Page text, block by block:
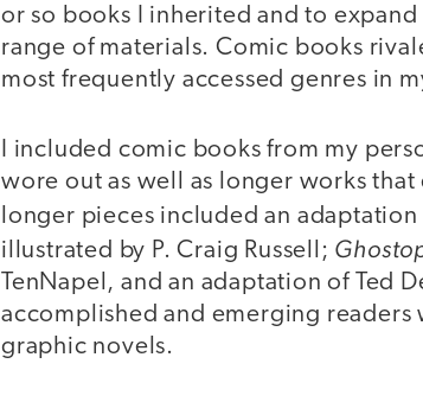
or so books I inherited and to
range of materials. Comic books
most frequently accessed genres in
I included comic books from my
wore out as well as longer works
longer pieces included an adaptation
illustrated by P. Craig Russell;
TenNapel, and an adaptation of Ted
accomplished and emerging readers
graphic novels.